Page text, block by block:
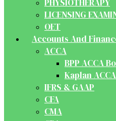
PHYSIOTHERAPY
LICENSING
OET
Accounts And
ACCA
BPP ACCA
Kaplan
IFRS & GAAP
CFA
CMA